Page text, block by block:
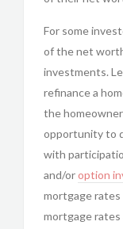
For some
of the net
investments.
refinance a
the
opportunity to
with
and/oroption
mortgage rates
mortgage